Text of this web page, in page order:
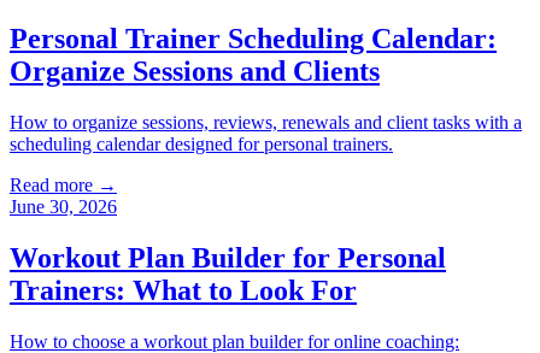
Personal Trainer Scheduling Calendar:
Organize Sessions and Clients
How to organize sessions, reviews, renewals and client tasks with a
scheduling calendar designed for personal trainers.
Read more →
June 30, 2026
Workout Plan Builder for Personal
Trainers: What to Look For
How to choose a workout plan builder for online coaching: